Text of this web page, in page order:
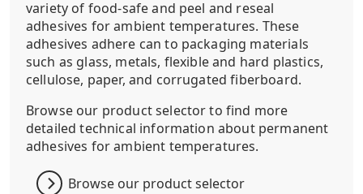
variety of food-safe and peel and reseal
adhesives for ambient temperatures. These
adhesives adhere can to packaging materials
such as glass, metals, flexible and hard plastics,
cellulose, paper, and corrugated fiberboard.
Browse our product selector to find more
detailed technical information about permanent
adhesives for ambient temperatures.
Browse our product selector